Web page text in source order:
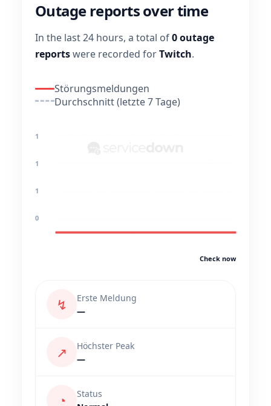
Outage reports over time
In the last 24 hours, a total of0 outage
reportswere recorded forTwitch.
Störungsmeldungen
Durchschnitt (letzte 7 Tage)
1
1
1
0
Check now
↯
Erste Meldung
—
↗
Höchster Peak
—
◔
Status